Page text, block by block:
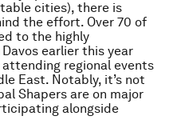
cities), there is
the effort. Over 70 of
to the highly
earlier this year
regional events
East. Notably, it’s not
Shapers are on major
alongside